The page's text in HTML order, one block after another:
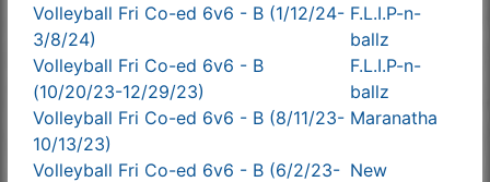
Volleyball Fri Co-ed 6v6 - B (1/12/24-
3/8/24)
F.L.I.P-n-
ballz
Volleyball Fri Co-ed 6v6 - B
(10/20/23-12/29/23)
F.L.I.P-n-
ballz
Volleyball Fri Co-ed 6v6 - B (8/11/23-
10/13/23)
Maranatha
Volleyball Fri Co-ed 6v6 - B (6/2/23- New